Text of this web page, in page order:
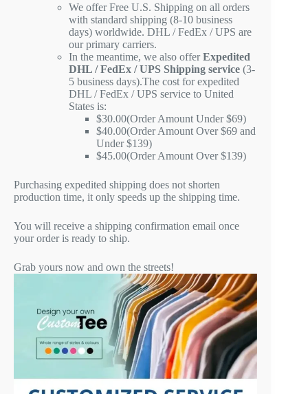
We offer Free U.S. Shipping on all orders
with standard shipping (8-10 business
days) worldwide. DHL / FedEx / UPS are
our primary carriers.
In the meantime, we also offerExpedited
DHL / FedEx / UPS Shipping service (3-
5 business days).The cost for expedited
DHL / FedEx / UPS service to United
States is:
$30.00(Order Amount Under $69)
$40.00(Order Amount Over $69 and
Under $139)
$45.00(Order Amount Over $139)
Purchasing expedited shipping does not shorten
production time, it only speeds up the shipping time.
You will receive a shipping confirmation email once
your order is ready to ship.
Grab yours now and own the streets!